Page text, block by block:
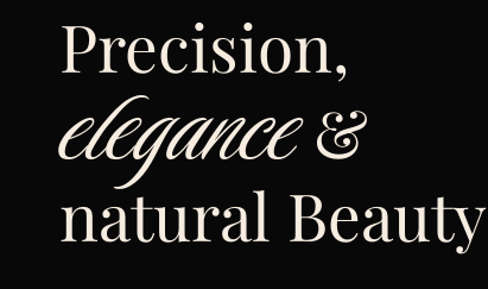
Precision,
elegance&
natural Beauty